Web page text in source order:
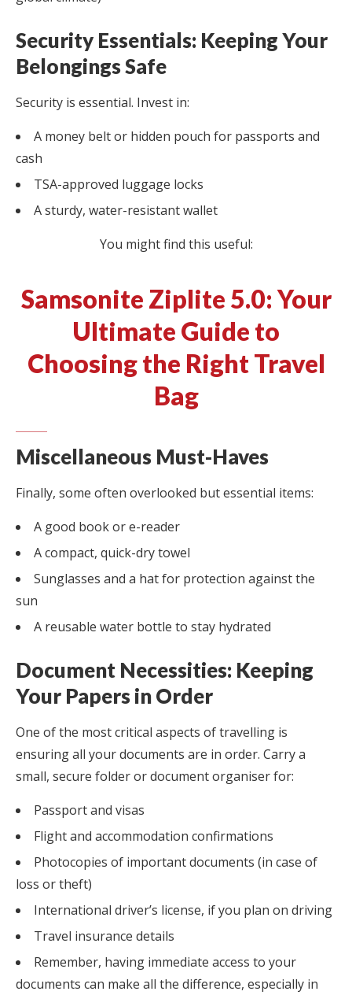
Security Essentials: Keeping Your
Belongings Safe
Security is essential. Invest in:
A money belt or hidden pouch for passports and
cash
TSA-approved luggage locks
A sturdy, water-resistant wallet
You might find this useful:
Samsonite Ziplite 5.0: Your
Ultimate Guide to
Choosing the Right Travel
Bag
Miscellaneous Must-Haves
Finally, some often overlooked but essential items:
A good book or e-reader
A compact, quick-dry towel
Sunglasses and a hat for protection against the
sun
A reusable water bottle to stay hydrated
Document Necessities: Keeping
Your Papers in Order
One of the most critical aspects of travelling is
ensuring all your documents are in order. Carry a
small, secure folder or document organiser for:
Passport and visas
Flight and accommodation confirmations
Photocopies of important documents (in case of
loss or theft)
International driver’s license, if you plan on driving
Travel insurance details
Remember, having immediate access to your
documents can make all the difference, especially in